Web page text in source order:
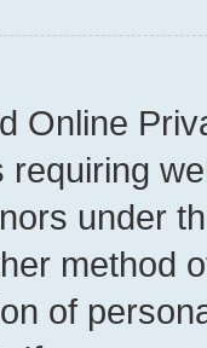
Online
requiring
under
method
of